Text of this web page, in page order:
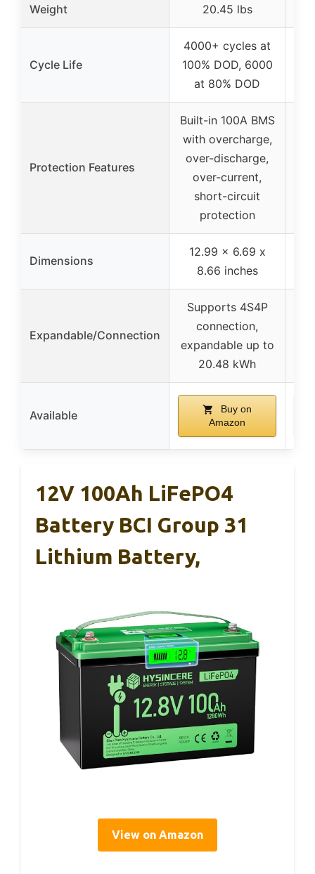
Weight 20.45 lbs
Cycle Life
4000+ cycles at
100% DOD, 6000
at 80% DOD
Protection Features
Built-in 100A BMS
with overcharge,
over-discharge,
over-current,
short-circuit
protection
Dimensions
12.99 x 6.69 x
8.66 inches
Expandable/Connection
Supports 4S4P
connection,
expandable up to
20.48 kWh
Available
Buy on
Amazon
12V 100Ah LiFePO4
Battery BCI Group 31
Lithium Battery,
View on Amazon